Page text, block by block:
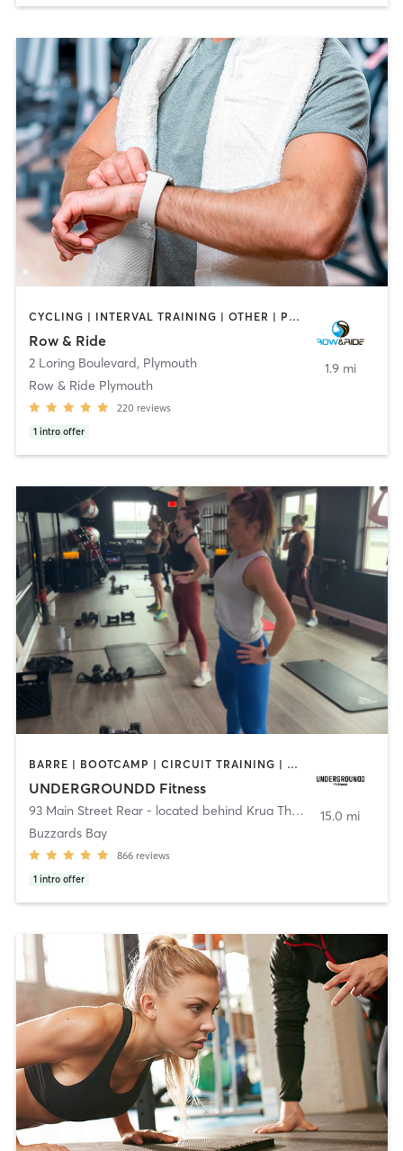
CYCLING | INTERVAL TRAINING | OTHER | PERSONAL TRAINING
Row & Ride
2 Loring Boulevard, Plymouth
Row & Ride Plymouth
220 reviews
1 intro offer
1.9 mi
BARRE | BOOTCAMP | CIRCUIT TRAINING | CYCLING | INTERVAL TRAINING | PERSONAL TRAINING | PILATES | SPORTS | STRENGTH TRAINING | WEIGHT TRAINING | YOGA
UNDERGROUNDD Fitness
93 Main Street Rear - located behind Krua Thai!
Bourne
Buzzards Bay
866 reviews
1 intro offer
15.0 mi